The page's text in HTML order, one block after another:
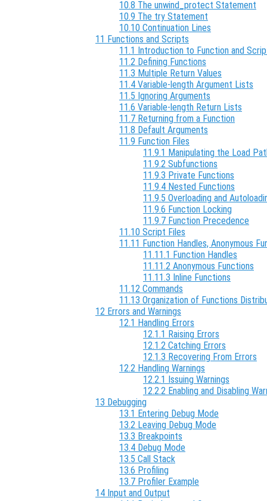
10.8 The unwind_protect Statement
10.9 The try Statement
10.10 Continuation Lines
11 Functions and Scripts
11.1 Introduction to Function and
11.2 Defining Functions
11.3 Multiple Return Values
11.4 Variable-length Argument Lists
11.5 Ignoring Arguments
11.6 Variable-length Return Lists
11.7 Returning from a Function
11.8 Default Arguments
11.9 Function Files
11.9.1 Manipulating the Load
11.9.2 Subfunctions
11.9.3 Private Functions
11.9.4 Nested Functions
11.9.5 Overloading and
11.9.6 Function Locking
11.9.7 Function Precedence
11.10 Script Files
11.11 Function Handles, Anonymous
11.11.1 Function Handles
11.11.2 Anonymous Functions
11.11.3 Inline Functions
11.12 Commands
11.13 Organization of Functions
12 Errors and Warnings
12.1 Handling Errors
12.1.1 Raising Errors
12.1.2 Catching Errors
12.1.3 Recovering From Errors
12.2 Handling Warnings
12.2.1 Issuing Warnings
12.2.2 Enabling and Disabling
13 Debugging
13.1 Entering Debug Mode
13.2 Leaving Debug Mode
13.3 Breakpoints
13.4 Debug Mode
13.5 Call Stack
13.6 Profiling
13.7 Profiler Example
14 Input and Output